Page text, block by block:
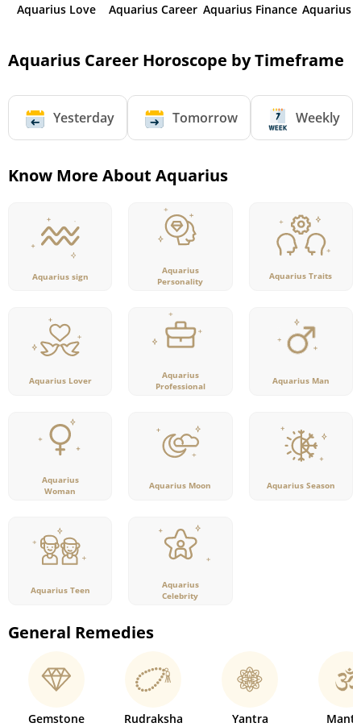
Aquarius Love Aquarius Career Aquarius Finance Aquarius
Aquarius Career Horoscope by Timeframe
Yesterday Tomorrow Weekly
Know More About Aquarius
Aquarius sign
Aquarius
Personality
Aquarius Traits
Aquarius Lover
Aquarius
Professional
Aquarius Man
Aquarius
Woman
Aquarius Moon Aquarius Season
Aquarius Teen
Aquarius
Celebrity
General Remedies
Gemstone Rudraksha Yantra